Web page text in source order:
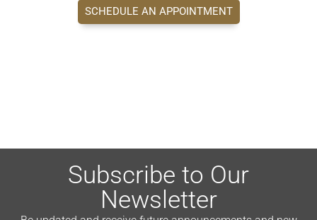
SCHEDULE AN APPOINTMENT
Subscribe to Our
Newsletter